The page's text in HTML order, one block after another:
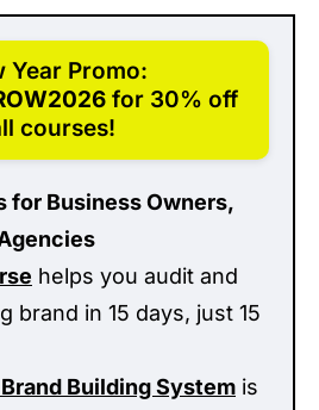
Year Promo:
for 30% off
courses!
for Business Owners,
helps you audit and
brand in 15 days, just 15
Building System is